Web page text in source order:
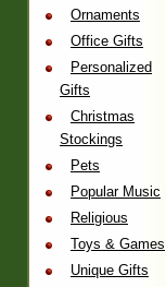
Ornaments
Office Gifts
Personalized
Gifts
Christmas
Stockings
Pets
Popular Music
Religious
Toys & Games
Unique Gifts